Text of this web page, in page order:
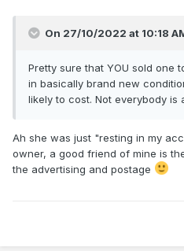
On 27/10/2022 at 10:18
Pretty sure that YOU sold one
in basically brand new
likely to cost. Not everybody is
Ah she was just "resting in my
owner, a good friend of mine is
the advertising and postage